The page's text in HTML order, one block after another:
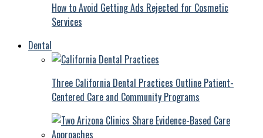
How to Avoid Getting Ads Rejected for Cosmetic
Services
Dental
Three California Dental Practices Outline Patient-
Centered Care and Community Programs